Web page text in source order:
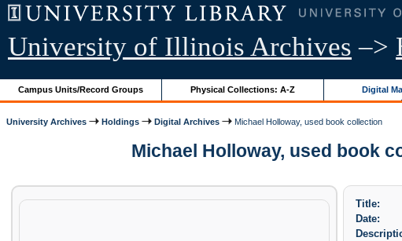
University of Illinois Archives –>
Campus Units/Record Groups Physical Collections: A-Z Digital
University Archives Holdings Digital Archives Michael Holloway, used book collection
Michael Holloway, used book
Title:
Date: